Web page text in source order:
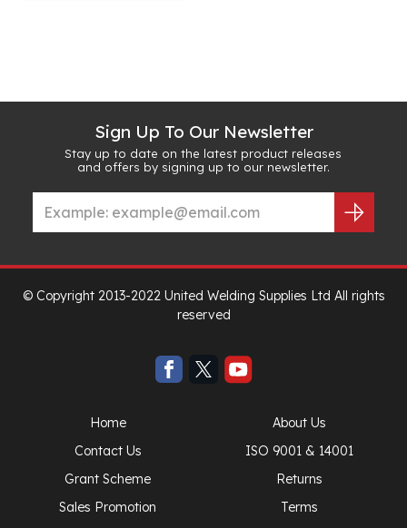
Sign Up To Our Newsletter
Stay up to date on the latest product releases
and offers by signing up to our newsletter.
© Copyright 2013-2022 United Welding Supplies Ltd All rights
reserved
Home
About Us
Contact Us
ISO 9001 & 14001
Grant Scheme
Returns
Sales Promotion
Terms